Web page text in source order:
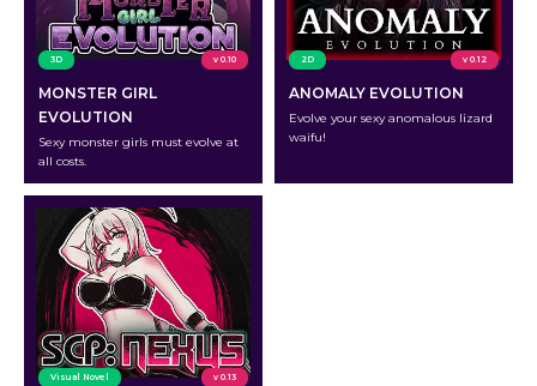
3D v 0.10
MONSTER GIRL
EVOLUTION
Sexy monster girls must evolve at
all costs.
2D v 0.12
ANOMALY EVOLUTION
Evolve your sexy anomalous lizard
waifu!
Visual Novel v 0.13